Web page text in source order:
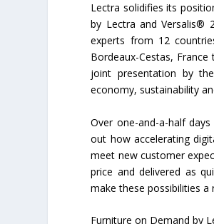
Lectra solidifies its
by Lectra and Versalis®
experts from 12
Bordeaux-Cestas,
joint presentation by
economy, sustainability
Over one-and-a-half
out how accelerating
meet new customer
price and delivered as
make these possibilities
Furniture on Demand by